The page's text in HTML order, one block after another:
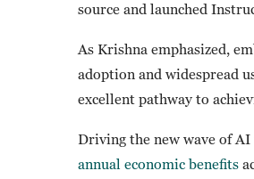
source and launched
As Krishna emphasized,
adoption and widespread
excellent pathway to
Driving the new wave of
annual economic benefits